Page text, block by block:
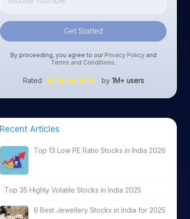
Get Started
By proceeding, you agree to our Privacy Policyand
Terms and Conditions.
Rated by 1M+ users
Recent Articles
Top 13 Low PE Ratio Stocks in India 2026
Top 35 Highly Volatile Stocks in India 2025
6 Best Jewellery Stocks in India for 2025